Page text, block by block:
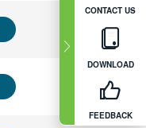
CONTACT US
DOWNLOAD
FEEDBACK